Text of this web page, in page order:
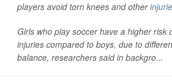
players avoid torn knees and other
Girls who play soccer have a higher risk
injuries compared to boys, due to
balance, researchers said in backgro...